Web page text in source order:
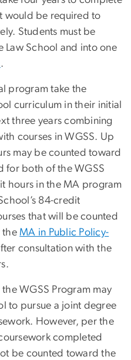
would be required to
Students must be
Law School and into one
.
program take the
curriculum in their initial
three years combining
courses in WGSS. Up
may be counted toward
for both of the WGSS
hours in the MA program
84-credit
that will be counted
theMA in Public Policy-
consultation with the
the WGSS Program may
to pursue a joint degree
However, per the
completed
be counted toward the